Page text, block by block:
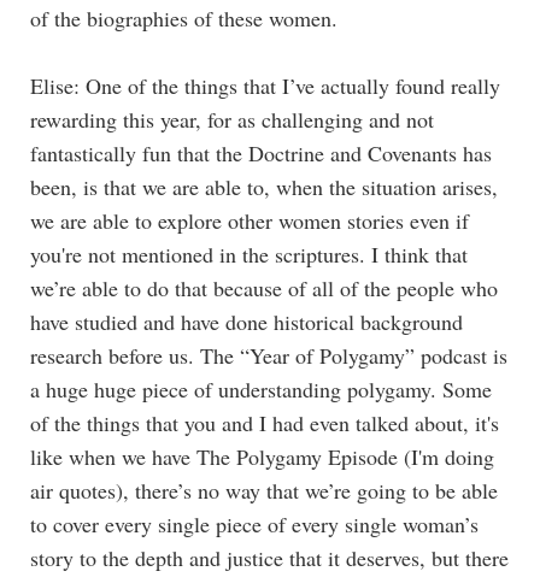
of the biographies of these women.
Elise: One of the things that I’ve actually found really
rewarding this year, for as challenging and not
fantastically fun that the Doctrine and Covenants has
been, is that we are able to, when the situation arises,
we are able to explore other women stories even if
you're not mentioned in the scriptures. I think that
we’re able to do that because of all of the people who
have studied and have done historical background
research before us. The “Year of Polygamy” podcast is
a huge huge piece of understanding polygamy. Some
of the things that you and I had even talked about, it's
like when we have The Polygamy Episode (I'm doing
air quotes), there’s no way that we’re going to be able
to cover every single piece of every single woman’s
story to the depth and justice that it deserves, but there